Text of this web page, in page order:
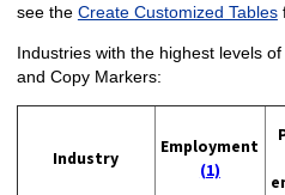
see the Create Customized Tables
Industries with the highest levels
and Copy Markers:
Industry
Employment
(1)